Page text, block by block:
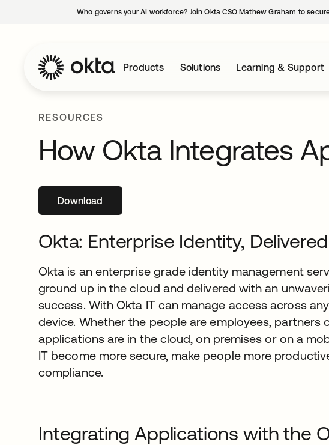
Who governs your AI workforce? Join Okta CSO Mathew Graham to
Products Solutions Learning & Support
RESOURCES
How Okta Integrates
Downloadopens in a new tab
Okta: Enterprise Identity, Delivered
Okta is an enterprise grade identity management
ground up in the cloud and delivered with an
success. With Okta IT can manage access across
device. Whether the people are employees, partners
applications are in the cloud, on premises or on a
IT become more secure, make people more
compliance.
Integrating Applications with the